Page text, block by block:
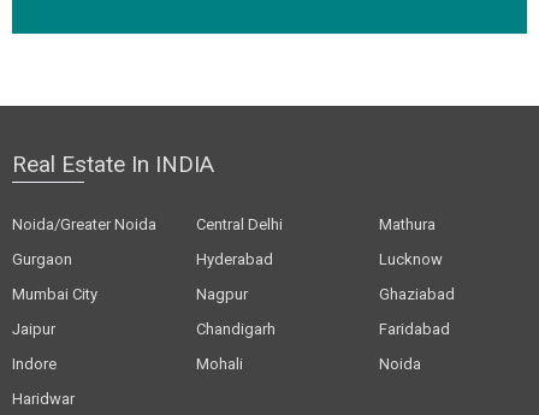
Real Estate In INDIA
Noida/Greater Noida Central Delhi
Mathura
Gurgaon
Hyderabad
Lucknow
Mumbai City
Nagpur
Ghaziabad
Jaipur
Chandigarh
Faridabad
Indore
Mohali
Noida
Haridwar